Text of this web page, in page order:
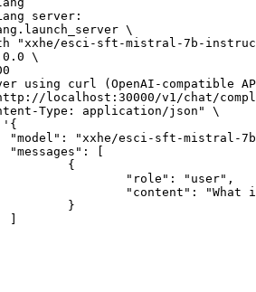
server:
\
"xxhe/esci-sft-mistral-7b-
\
using curl (OpenAI-compatible
localhost:30000/v1/chat/